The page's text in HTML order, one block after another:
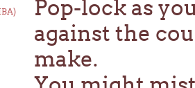
Pop-lock as
against the
make.